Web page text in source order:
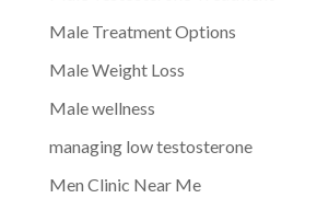
Male Treatment Options
Male Weight Loss
Male wellness
managing low testosterone
Men Clinic Near Me